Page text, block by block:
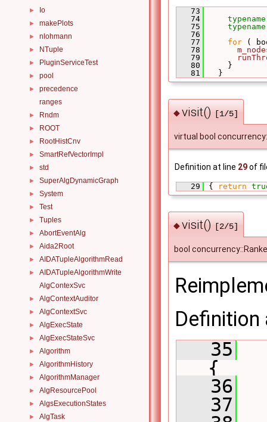
► Io
► makePlots
► nlohmann
► NTuple
► PluginServiceTest
► pool
►
precedence
ranges
► Rndm
► ROOT
► RootHistCnv
► SmartRefVectorImpl
► std
► SuperAlgDynamicGraph
► System
► Test
► Tuples
► AbortEventAlg
► Aida2Root
► AIDATupleAlgorithmRead
►
AIDATupleAlgorithmWrite
AlgContexSvc
► AlgContextAuditor
► AlgContextSvc
► AlgExecState
► AlgExecStateSvc
► Algorithm
► AlgorithmHistory
► AlgorithmManager
► AlgResourcePool
► AlgsExecutionStates
► AlgTask
   73
   74
typename
   75
typename
   76
   77
for (
   78
   79
   80
}
   81
}
◆visit() [1/5]
virtual bool
Definition at line 29of
   29
{ return
◆visit() [2/5]
bool
   35
{
   36
   37